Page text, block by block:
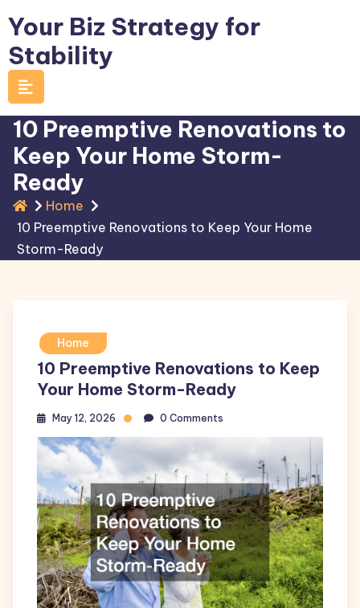
to
content
Your Biz Strategy for
Stability
10 Preemptive Renovations to
Keep Your Home Storm-
Ready
Home
10 Preemptive Renovations to Keep Your Home
Storm-Ready
Home
10 Preemptive Renovations to Keep
Your Home Storm-Ready
May 12, 2026 0 Comments